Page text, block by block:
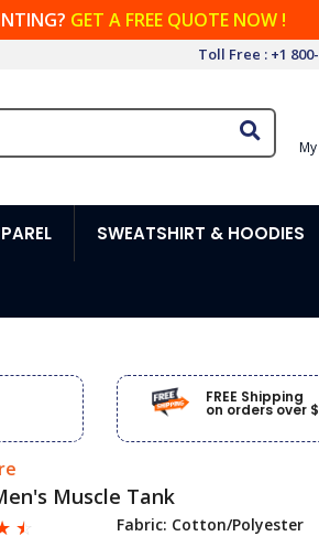
GET A FREE QUOTE NOW !
Toll Free : +1
SWEATSHIRT & HOODIES
FREE Shipping
on orders over
Muscle Tank
☆ Fabric: Cotton/Polyester